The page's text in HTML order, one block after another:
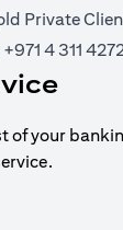
Private
+971 4 311
of your
a new tab)